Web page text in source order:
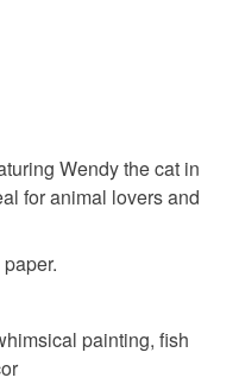
gift
an item.
items are non-
bespoke or made-
items which
items sold with a
in instances where
posted outside
may have to pay
Wendy the cat in
for animal lovers and
painting, fish